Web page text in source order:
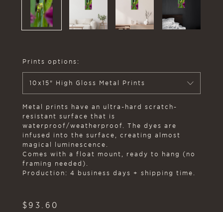
Prints options:
10x15" High Gloss Metal Prints
Metal prints have an ultra-hard scratch-
resistant surface that is
waterproof/weatherproof. The dyes are
infused into the surface, creating almost
magical luminescence.
Comes with a float mount, ready to hang (no
framing needed).
Production: 4 business days + shipping time.
$ 93.60